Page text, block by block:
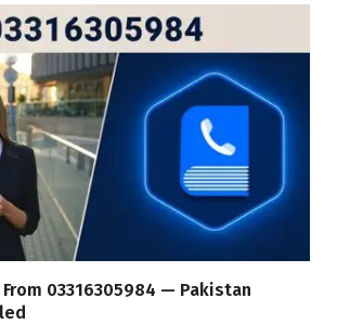
03316305984 — Pakistan